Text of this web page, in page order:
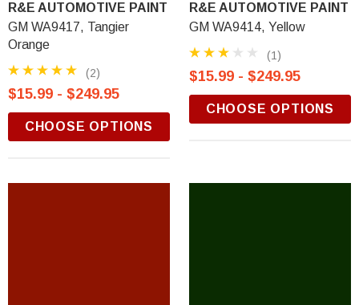
R&E AUTOMOTIVE PAINT
GM WA9417, Tangier
Orange
(2)
$15.99 - $249.95
CHOOSE OPTIONS
R&E AUTOMOTIVE PAINT
GM WA9414, Yellow
(1)
$15.99 - $249.95
CHOOSE OPTIONS